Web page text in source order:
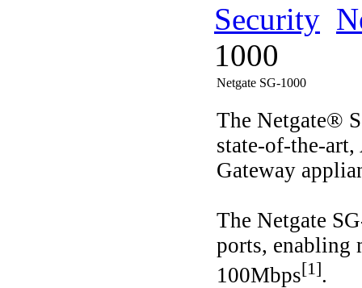
Security
1000
Netgate SG-1000
The Netgate®
state-of-the-
Gateway
The Netgate
ports, enabling
100Mbps[1].